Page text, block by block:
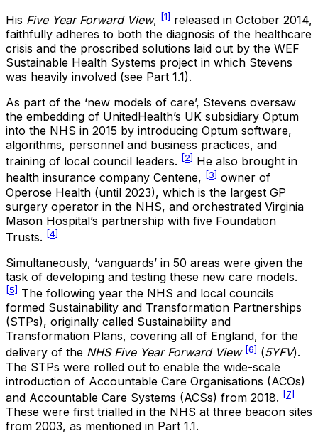
His Five Year Forward View, [1] released in October 2014,
faithfully adheres to both the diagnosis of the healthcare
crisis and the proscribed solutions laid out by the WEF
Sustainable Health Systems project in which Stevens
was heavily involved (see Part 1.1).
As part of the ‘new models of care’, Stevens oversaw
the embedding of UnitedHealth’s UK subsidiary Optum
into the NHS in 2015 by introducing Optum software,
algorithms, personnel and business practices, and
training of local council leaders. [2] He also brought in
health insurance company Centene, [3] owner of
Operose Health (until 2023), which is the largest GP
surgery operator in the NHS, and orchestrated Virginia
Mason Hospital’s partnership with five Foundation
Trusts. [4]
Simultaneously, ‘vanguards’ in 50 areas were given the
task of developing and testing these new care models.
[5] The following year the NHS and local councils
formed Sustainability and Transformation Partnerships
(STPs), originally called Sustainability and
Transformation Plans, covering all of England, for the
delivery of the NHS Five Year Forward View [6] (5YFV).
The STPs were rolled out to enable the wide-scale
introduction of Accountable Care Organisations (ACOs)
and Accountable Care Systems (ACSs) from 2018. [7]
These were first trialled in the NHS at three beacon sites
from 2003, as mentioned in Part 1.1.